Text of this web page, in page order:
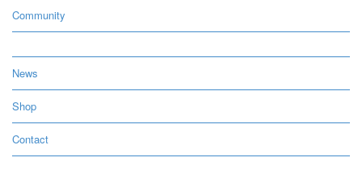
Community
News
Shop
Contact